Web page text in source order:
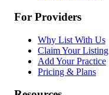
For Providers
Why List With Us
Claim Your Listing
Add Your Practice
Pricing & Plans